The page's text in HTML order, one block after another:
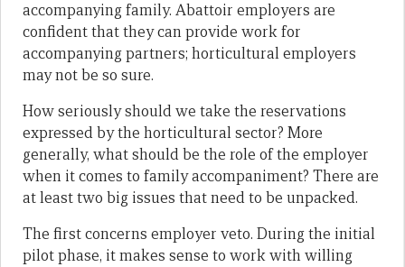
accompanying family. Abattoir employers are
confident that they can provide work for
accompanying partners; horticultural employers
may not be so sure.
How seriously should we take the reservations
expressed by the horticultural sector? More
generally, what should be the role of the employer
when it comes to family accompaniment? There are
at least two big issues that need to be unpacked.
The first concerns employer veto. During the initial
pilot phase, it makes sense to work with willing